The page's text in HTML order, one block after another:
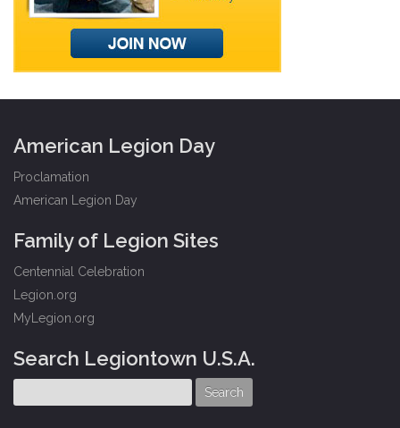
American Legion Day
Proclamation
American Legion Day
Family of Legion Sites
Centennial Celebration
Legion.org
MyLegion.org
Search Legiontown U.S.A.